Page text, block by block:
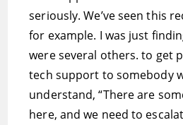
seriously. We’ve seen this
for example. I was just
were several others. to get
tech support to somebody
understand, “There are
here, and we need to